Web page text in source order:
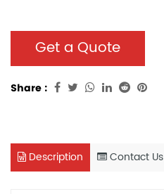
Get a Quote
Share :
Description Contact Us